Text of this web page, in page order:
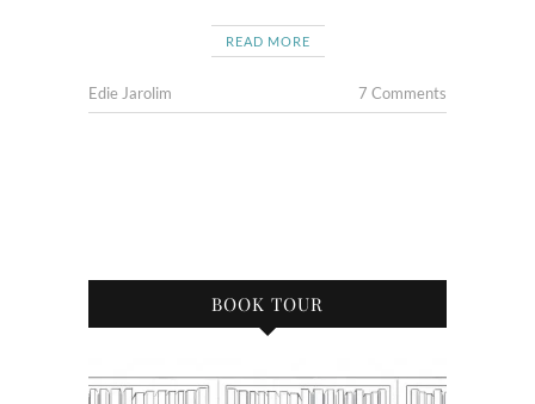
READ MORE
Edie Jarolim 7 Comments
BOOK TOUR